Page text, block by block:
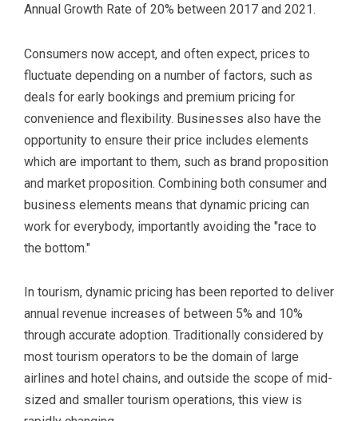
Annual Growth Rate of 20% between 2017 and 2021.
Consumers now accept, and often expect, prices to
fluctuate depending on a number of factors, such as
deals for early bookings and premium pricing for
convenience and flexibility. Businesses also have the
opportunity to ensure their price includes elements
which are important to them, such as brand proposition
and market proposition. Combining both consumer and
business elements means that dynamic pricing can
work for everybody, importantly avoiding the "race to
the bottom."
In tourism, dynamic pricing has been reported to deliver
annual revenue increases of between 5% and 10%
through accurate adoption. Traditionally considered by
most tourism operators to be the domain of large
airlines and hotel chains, and outside the scope of mid-
sized and smaller tourism operations, this view is